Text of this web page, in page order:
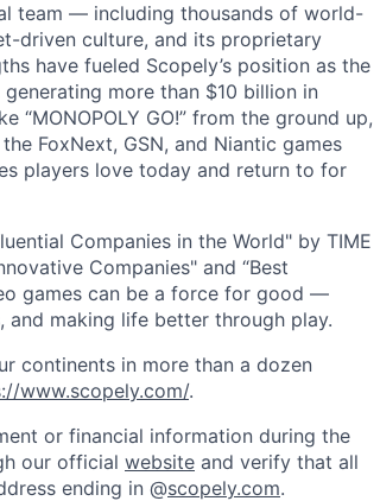
team — including thousands of world-
driven culture, and its proprietary
have fueled Scopely’s position as the
more than $10 billion in
“MONOPOLY GO!” from the ground up,
FoxNext, GSN, and Niantic games
players love today and return to for
Companies in the World" by TIME
Companies" and “Best
games can be a force for good —
making life better through play.
continents in more than a dozen
www.scopely.com/.
or financial information during the
our official website and verify that all
ending in @scopely.com.